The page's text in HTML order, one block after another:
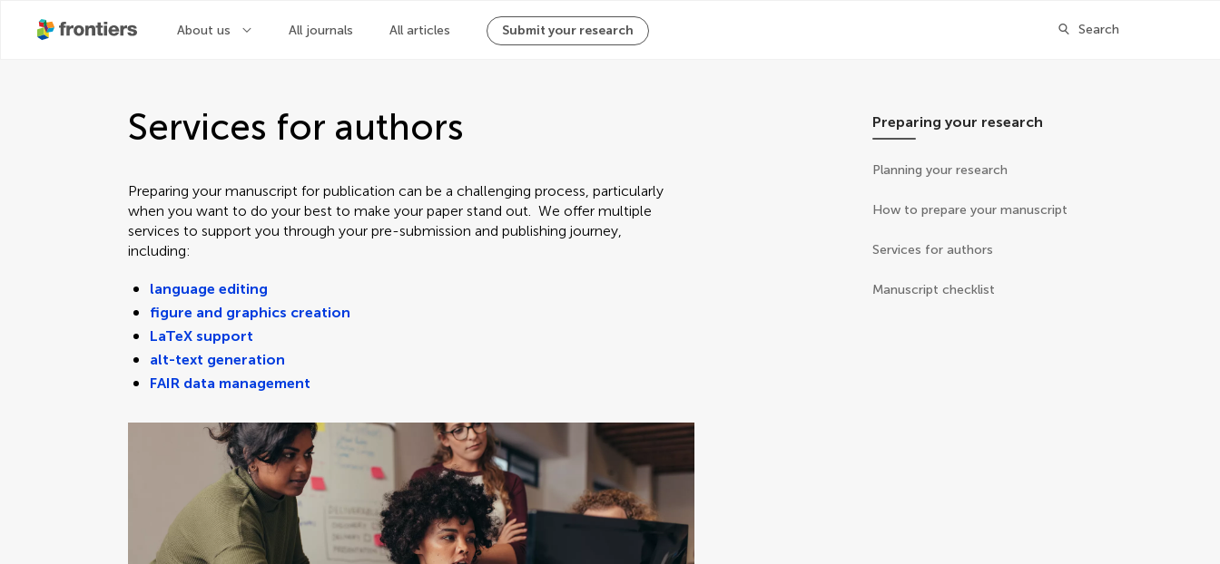
About us All journals All articles Submit your research Search
Services for authors
Preparing your manuscript for publication can be a challenging process, particularly
when you want to do your best to make your paper stand out. We offer multiple
services to support you through your pre-submission and publishing journey,
including:
language editing
figure and graphics creation
LaTeX support
alt-text generation
FAIR data management
Preparing your research
Planning your research
How to prepare your manuscript
Services for authors
Manuscript checklist